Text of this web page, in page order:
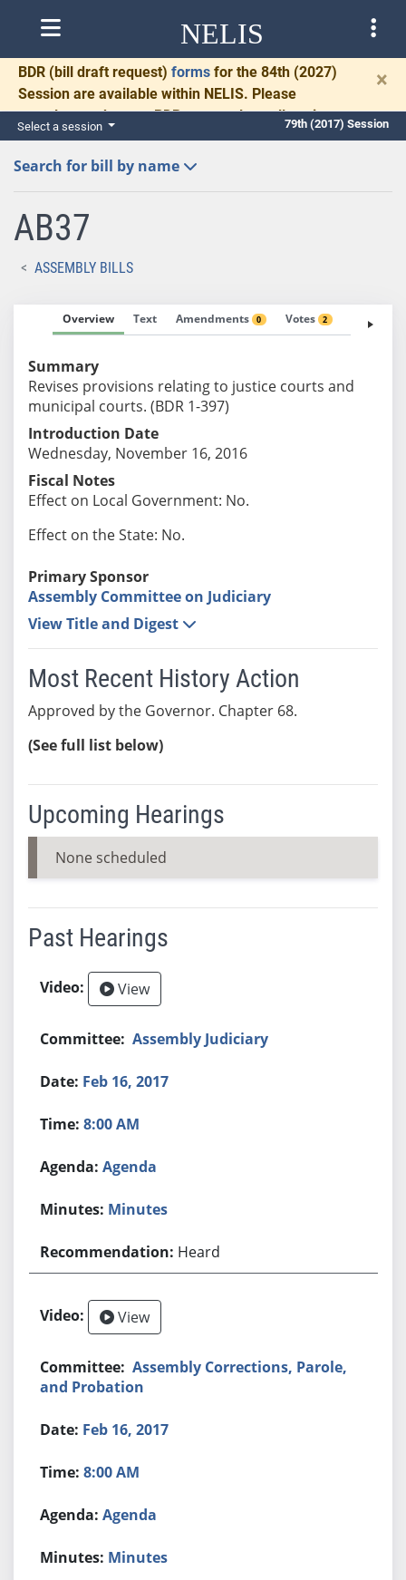
NELIS
BDR (bill draft request) forms for the 84th (2027)
Session are available within NELIS. Please
complete and return BDRs promptly to allow time
for necessary communication and drafting.
×
Select a session 79th (2017) Session
Search for bill by name
AB37
ASSEMBLY BILLS
Overview Text Amendments 0 Votes 2 Fiscal
Summary
Revises provisions relating to justice courts and
municipal courts. (BDR 1-397)
Introduction Date
Wednesday, November 16, 2016
Fiscal Notes
Effect on Local Government: No.
Effect on the State: No.
Primary Sponsor
Assembly Committee on Judiciary
View Title and Digest
Most Recent History Action
Approved by the Governor. Chapter 68.
(See full list below)
Upcoming Hearings
None scheduled
Past Hearings
View
Assembly Judiciary
Feb 16, 2017
8:00 AM
Agenda
Minutes
Heard
View
Assembly Corrections, Parole,
and Probation
Feb 16, 2017
8:00 AM
Agenda
Minutes